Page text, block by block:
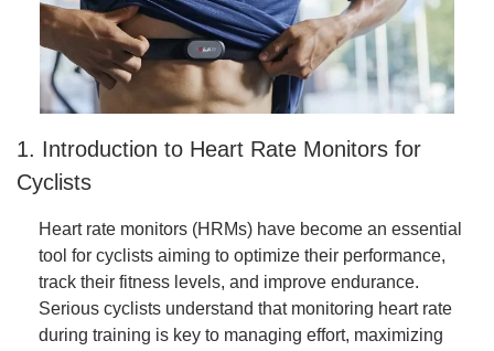
1. Introduction to Heart Rate Monitors for
Cyclists
Heart rate monitors (HRMs) have become an essential
tool for cyclists aiming to optimize their performance,
track their fitness levels, and improve endurance.
Serious cyclists understand that monitoring heart rate
during training is key to managing effort, maximizing